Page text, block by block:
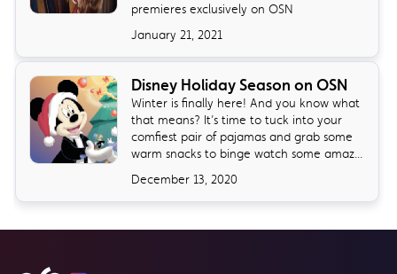
premieres exclusively on OSN
January 21, 2021
Disney Holiday Season on OSN
Winter is finally here! And you know what
that means? It’s time to tuck into your
comfiest pair of pajamas and grab some
warm snacks to binge watch some amaz...
December 13, 2020